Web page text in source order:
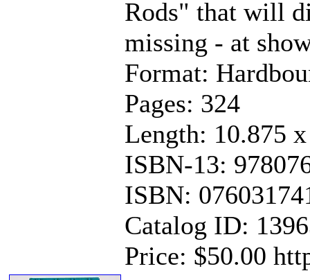
Rods" that will
missing - at
Format:
Pages: 324
Length: 10.875
ISBN-13:
ISBN:
Catalog ID:
Price: $50.00